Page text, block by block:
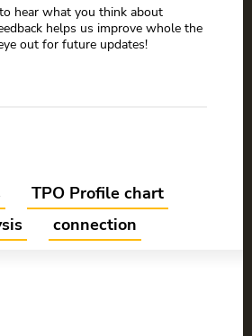
hear what you think about
helps us improve whole the
out for future updates!
TPO Profile chart
connection